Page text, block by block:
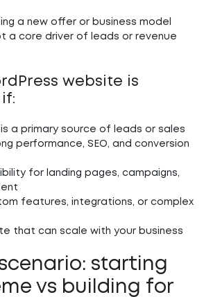
a new offer or business model
a core driver of leads or revenue
website is
a primary source of leads or sales
performance, SEO, and conversion
for landing pages, campaigns,
features, integrations, or complex
that can scale with your business
starting
vs building for